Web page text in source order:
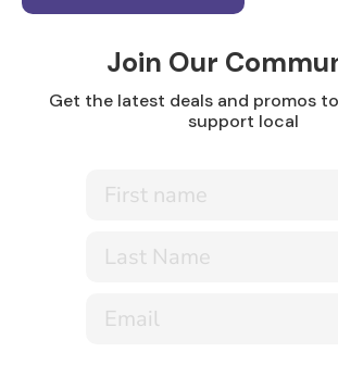
Join Our
Get the latest deals and promos
support local